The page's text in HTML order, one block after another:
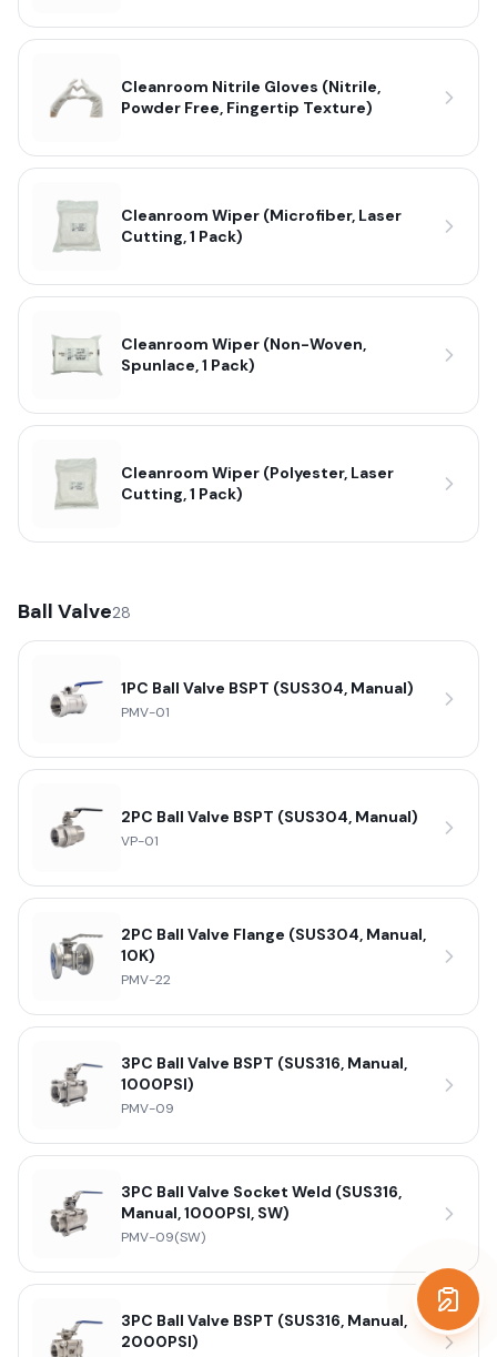
Cleanroom Nitrile Gloves (Nitrile,
Powder Free, Fingertip Texture)
Cleanroom Wiper (Microfiber, Laser
Cutting, 1 Pack)
Cleanroom Wiper (Non-Woven,
Spunlace, 1 Pack)
Cleanroom Wiper (Polyester, Laser
Cutting, 1 Pack)
Ball Valve28
1PC Ball Valve BSPT (SUS304, Manual)
PMV-01
2PC Ball Valve BSPT (SUS304, Manual)
VP-01
2PC Ball Valve Flange (SUS304, Manual,
10K)
PMV-22
3PC Ball Valve BSPT (SUS316, Manual,
1000PSI)
PMV-09
3PC Ball Valve Socket Weld (SUS316,
Manual, 1000PSI, SW)
PMV-09(SW)
3PC Ball Valve BSPT (SUS316, Manual,
2000PSI)
Get